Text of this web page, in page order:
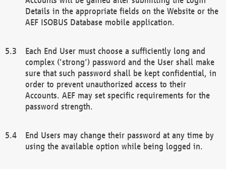
Details in the appropriate fields on the Website or the
AEF ISOBUS Database mobile application.
Each End User must choose a sufficiently long and
complex ('strong') password and the User shall make
sure that such password shall be kept confidential, in
order to prevent unauthorized access to their
Accounts. AEF may set specific requirements for the
password strength.
End Users may change their password at any time by
using the available option while being logged in.